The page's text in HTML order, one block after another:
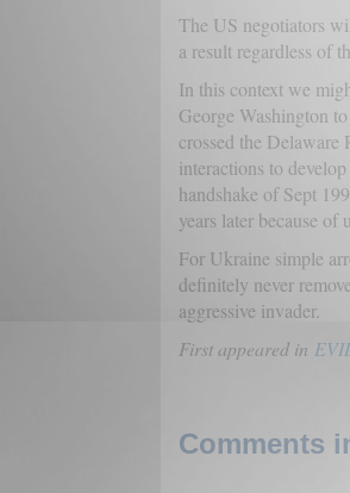
The US negotiators
a result regardless of
In this context we
George Washington
crossed the
interactions to
handshake of Sept
years later because of
For Ukraine simple
definitely never
aggressive invader.
First appeared in
Comments